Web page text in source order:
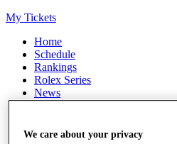
My Tickets
Home
Schedule
Rankings
Rolex Series
News
Watch
Stats
We care about your privacy